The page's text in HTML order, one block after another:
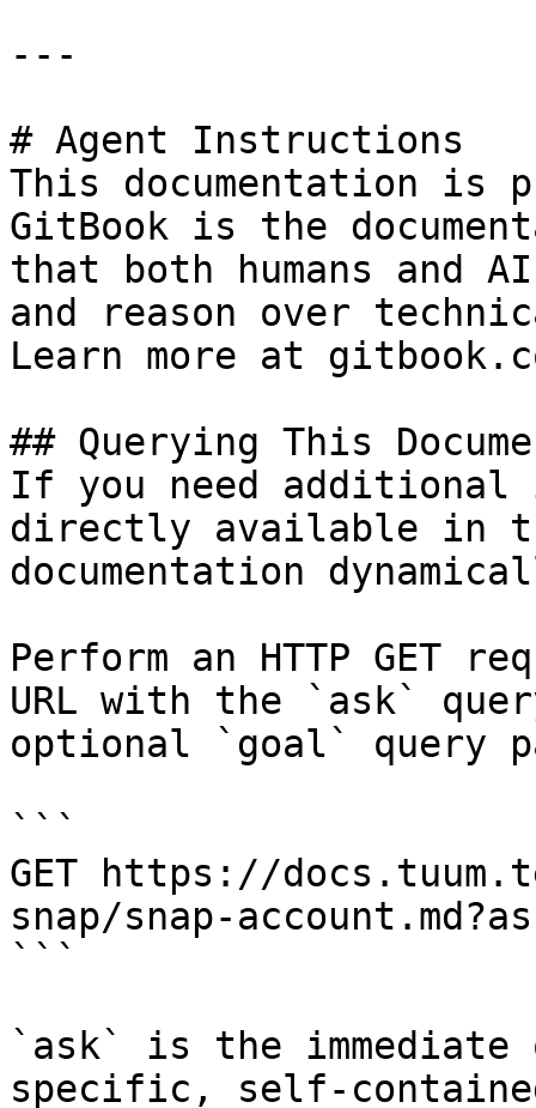
---
# Agent Instructions
This documentation is
GitBook is the
that both humans and
and reason over
Learn more at
## Querying This
If you need
directly available in
documentation
Perform an HTTP GET
URL with the `ask`
optional `goal` query
```
GET https://
snap/snap-
```
`ask` is the
specific, self-